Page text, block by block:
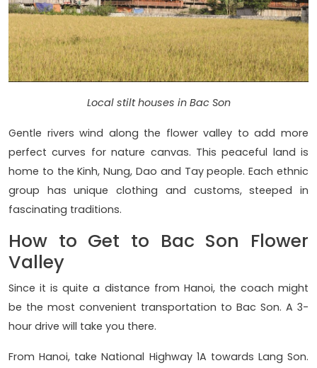
Local stilt houses in Bac Son
Gentle rivers wind along the flower valley to add more
perfect curves for nature canvas. This peaceful land is
home to the Kinh, Nung, Dao and Tay people. Each ethnic
group has unique clothing and customs, steeped in
fascinating traditions.
How to Get to Bac Son Flower
Valley
Since it is quite a distance from Hanoi, the coach might
be the most convenient transportation to Bac Son. A 3-
hour drive will take you there.
From Hanoi, take National Highway 1A towards Lang Son.